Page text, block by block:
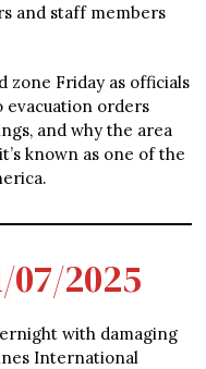
and staff members
zone Friday as officials
evacuation orders
and why the area
known as one of the
07/2025
with damaging
International